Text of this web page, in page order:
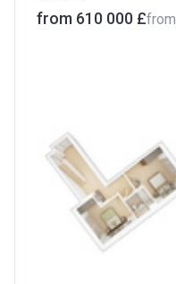
from ‍610 000 £from